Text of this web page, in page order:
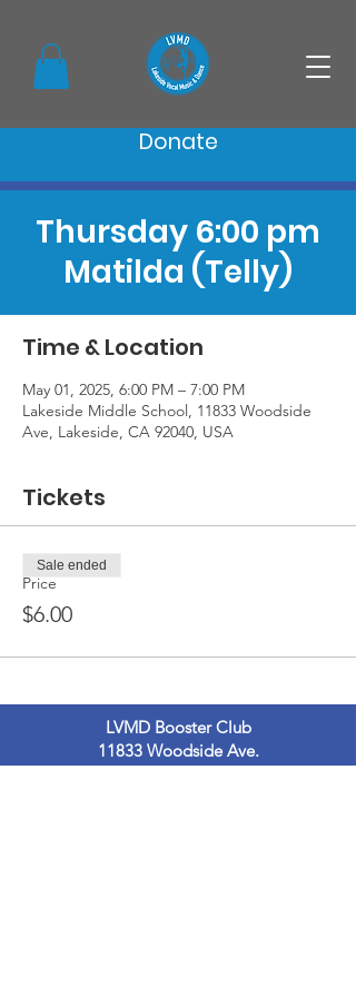
Donate
Thursday 6:00 pm
Matilda (Telly)
Time & Location
May 01, 2025, 6:00 PM – 7:00 PM
Lakeside Middle School, 11833 Woodside
Ave, Lakeside, CA 92040, USA
Tickets
Price
$6.00
Sale ended
LVMD Booster Club
11833 Woodside Ave.